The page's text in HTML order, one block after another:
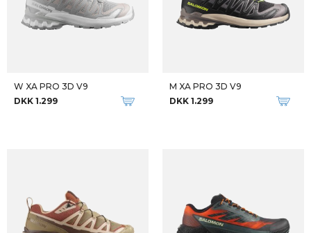
W XA PRO 3D V9
DKK 1.299
M XA PRO 3D V9
DKK 1.299